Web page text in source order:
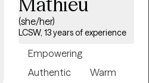
with adolescents and
adults experiencing
anxiety, depression, life
transitions, stress,
relationship concerns,
trauma, self-esteem
(she/her)
LCSW, 13 years of experience
Empowering
Authentic
Warm